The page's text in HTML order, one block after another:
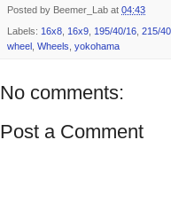
Posted by Beemer_Lab at 04:43
Labels: 16x8 16x9 195/40/16 215/
wheel Wheels yokohama
No comments:
Post a Comment